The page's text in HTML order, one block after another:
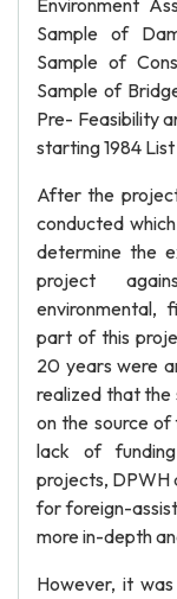
Environment
Sample of
Sample of
Sample of
Pre- Feasibility
starting 1984
After the
conducted
determine the
project
environmental,
part of this
20 years were
realized that the
on the source
lack of
projects, DPWH
for foreign-
more in-depth
However, it